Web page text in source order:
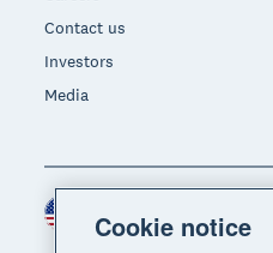
Contact us
Investors
Media
Region
Cookie notice